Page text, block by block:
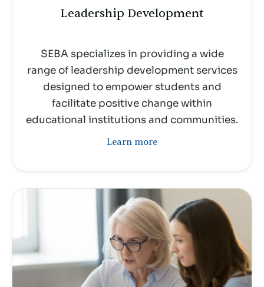
Leadership Development
SEBA specializes in providing a wide
range of leadership development services
designed to empower students and
facilitate positive change within
educational institutions and communities.
Learn more